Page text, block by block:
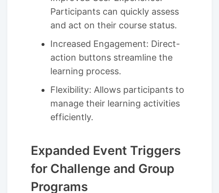
Participants can quickly assess
and act on their course status.
Increased Engagement: Direct-
action buttons streamline the
learning process.
Flexibility: Allows participants to
manage their learning activities
efficiently.
Expanded Event Triggers
for Challenge and Group
Programs